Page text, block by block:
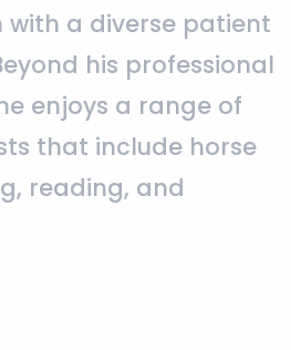
a diverse patient
his professional
enjoys a range of
that include horse
reading, and